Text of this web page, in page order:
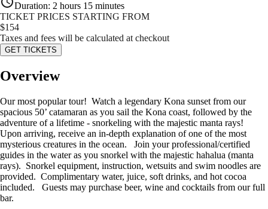
Duration: 2 hours 15 minutes
TICKET PRICES STARTING FROM
$154
Taxes and fees will be calculated at checkout
GET TICKETS
Overview
Our most popular tour! Watch a legendary Kona sunset from our
spacious 50’ catamaran as you sail the Kona coast, followed by the
adventure of a lifetime - snorkeling with the majestic manta rays!
Upon arriving, receive an in-depth explanation of one of the most
mysterious creatures in the ocean. Join your professional/certified
guides in the water as you snorkel with the majestic hahalua (manta
rays). Snorkel equipment, instruction, wetsuits and swim noodles are
provided. Complimentary water, juice, soft drinks, and hot cocoa
included. Guests may purchase beer, wine and cocktails from our full
bar.